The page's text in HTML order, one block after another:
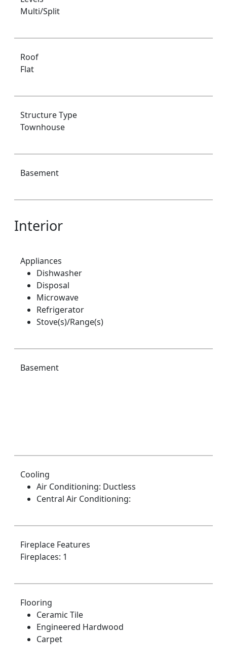
Multi/Split
Roof
Flat
Structure Type
Townhouse
Basement
Interior
Appliances
Dishwasher
Disposal
Microwave
Refrigerator
Stove(s)/Range(s)
Basement
Cooling
Air Conditioning: Ductless
Central Air Conditioning:
Fireplace Features
Fireplaces: 1
Flooring
Ceramic Tile
Engineered Hardwood
Carpet